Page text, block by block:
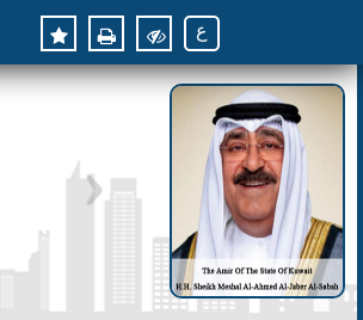
ع